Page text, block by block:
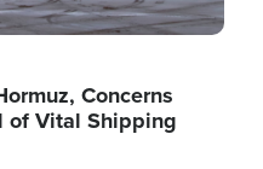
Concerns
of Vital Shipping